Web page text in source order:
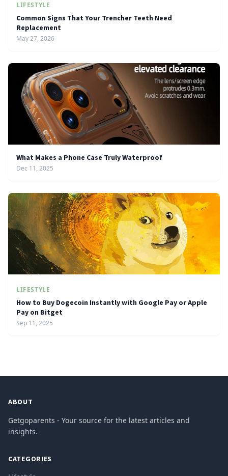
LIFESTYLE
Common Signs That Your Trencher Teeth Need
Replacement
May 27, 2026
What Makes a Phone Case Truly Waterproof
Dec 11, 2025
LIFESTYLE
How to Buy Dogecoin Instantly with Google Pay or Apple
Pay on Bitget
Sep 11, 2025
ABOUT
Getgoparents - Your source for the latest articles and
insights.
CATEGORIES